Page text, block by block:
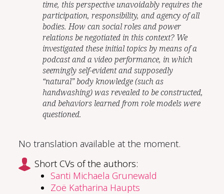
time, this perspective unavoidably requires the
participation, responsibility, and agency of all
bodies. How can social roles and power
relations be negotiated in this context? We
investigated these initial topics by means of a
podcast and a video performance, in which
seemingly self-evident and supposedly
“natural” body knowledge (such as
handwashing) was revealed to be constructed,
and behaviors learned from role models were
questioned.
No translation available at the moment.
Short CVs of the authors:
Santi Michaela Grunewald
Zoë Katharina Haupts